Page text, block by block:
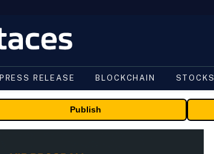
PRESS RELEASE BLOCKCHAIN STOCKS
Publish